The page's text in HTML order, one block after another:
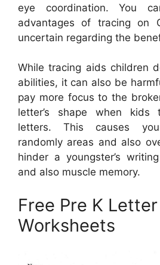
eye coordination. You
advantages of tracing on
uncertain regarding the
While tracing aids children
abilities, it can also be
pay more focus to the
letter’s shape when kids
letters. This causes
randomly areas and also
hinder a youngster’s
and also muscle memory.
Free Pre K
Worksheets